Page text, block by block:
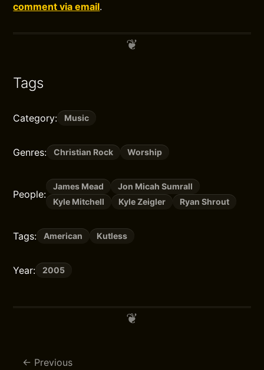
comment via email.
Tags
Category: Music
Genres: Christian Rock Worship
People:
James Mead
Jon Micah Sumrall
Kyle Mitchell
Kyle Zeigler Ryan Shrout
Tags: American Kutless
Year: 2005
Previous